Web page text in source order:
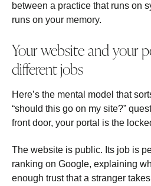
between a practice that runs on
runs on your memory.
Your website and your
different jobs
Here’s the mental model that
“should this go on my site?”
front door, your portal is the
The website is public. Its job is
ranking on Google, explaining
enough trust that a stranger